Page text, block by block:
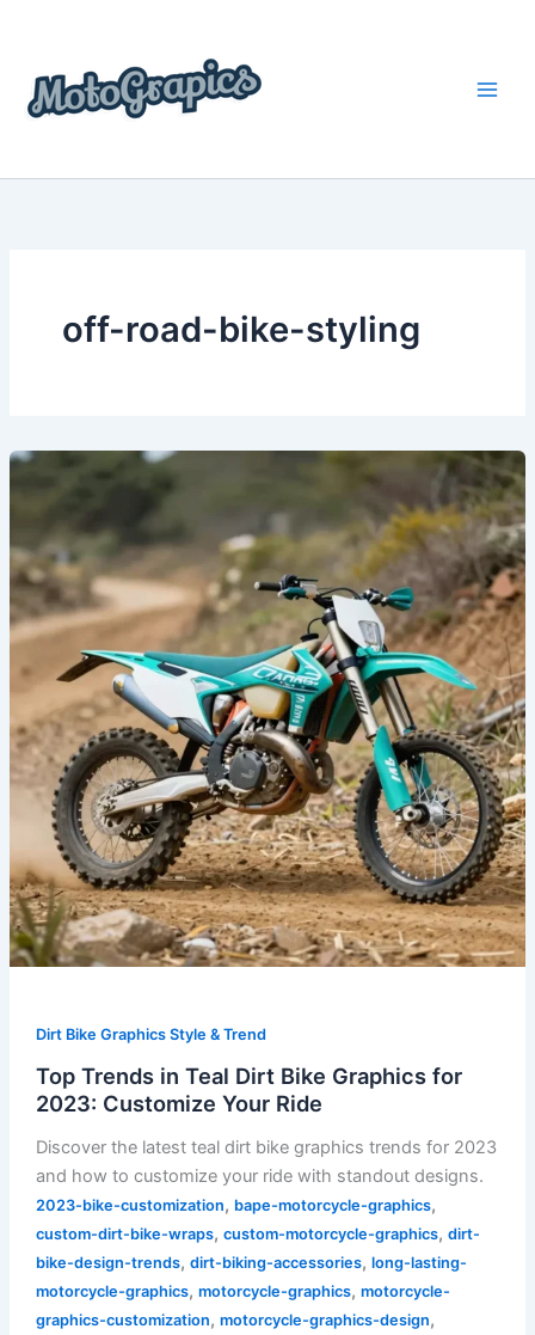
content
off-road-bike-styling
Dirt Bike Graphics Style & Trend
Top Trends in Teal Dirt Bike Graphics for
2023: Customize Your Ride
Discover the latest teal dirt bike graphics trends for 2023
and how to customize your ride with standout designs.
2023-bike-customization, bape-motorcycle-graphics,
custom-dirt-bike-wraps, custom-motorcycle-graphics, dirt-
bike-design-trends, dirt-biking-accessories, long-lasting-
motorcycle-graphics, motorcycle-graphics, motorcycle-
graphics-customization, motorcycle-graphics-design,
Top
Trends
Teal
Dirt
Bike
Graphics
Customize
Your
Ride